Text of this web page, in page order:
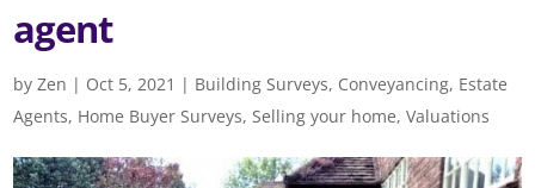
agent
byZen | Oct 5, 2021 | Building Surveys, Conveyancing, Estate
Agents, Home Buyer Surveys,Selling your home,Valuations